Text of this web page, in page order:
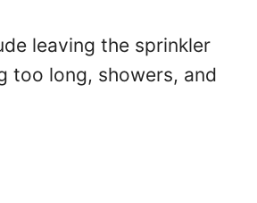
leaving the sprinkler
too long, showers, and